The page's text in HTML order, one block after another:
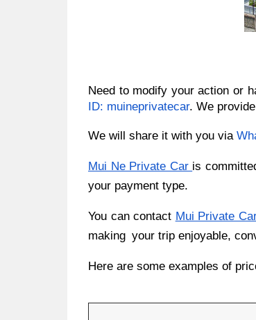
Need to modify your action or
ID: muineprivatecar. We
We will share it with you via
Mui Ne Private Car is
your payment type.
You can contact Mui Private
making your trip enjoyable,
Here are some examples of